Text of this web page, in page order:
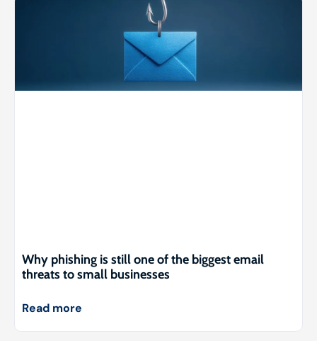
Why phishing is still one of the biggest email
threats to small businesses
Read more